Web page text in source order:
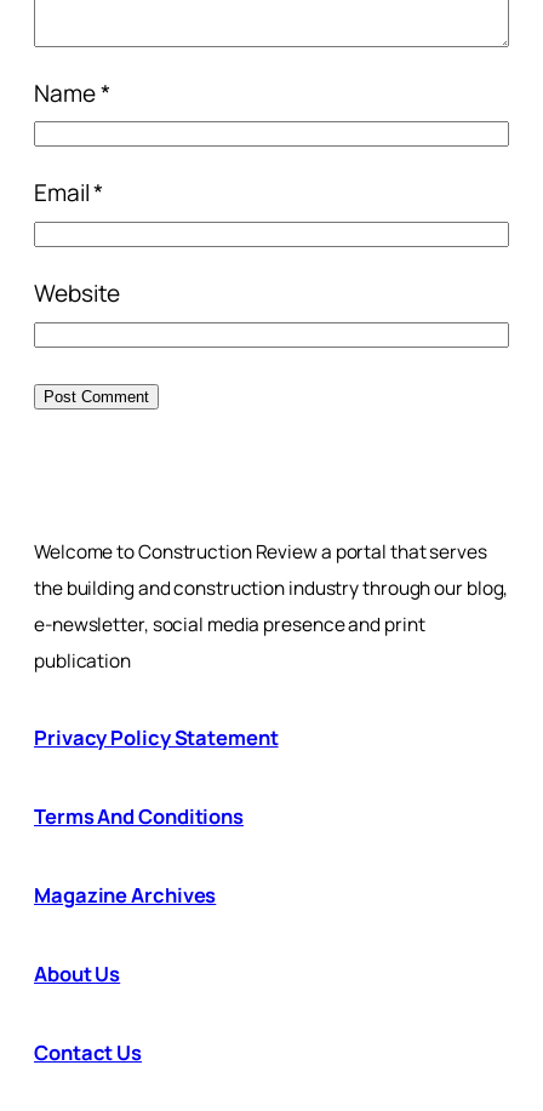
Name*
Email*
Website
Welcome to Construction Review a portal that serves
the building and construction industry through our blog,
e-newsletter, social media presence and print
publication
Privacy Policy Statement
Terms And Conditions
Magazine Archives
About Us
Contact Us